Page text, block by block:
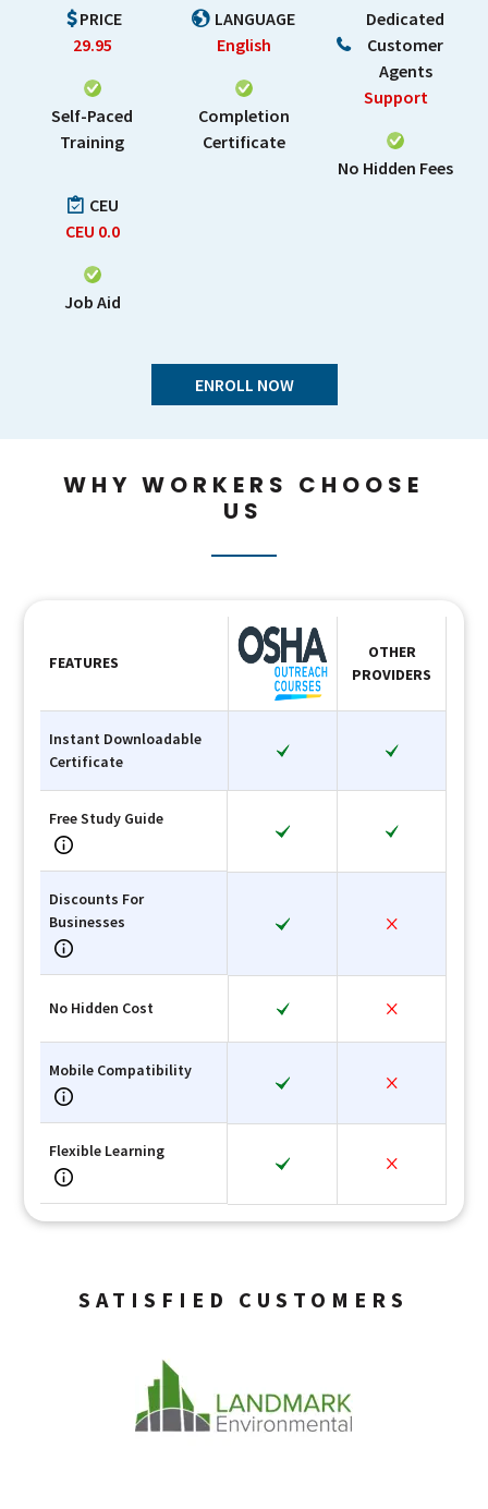
PRICE
29.95
Self-Paced
Training
LANGUAGE
English
Completion
Certificate
Dedicated
Customer
Agents
Support
No Hidden Fees
CEU
CEU 0.0
Job Aid
ENROLL NOW
WHY WORKERS CHOOSE
US
FEATURES
OTHER
PROVIDERS
Instant Downloadable
Certificate
Free Study Guide
Discounts For
Businesses
No Hidden Cost
Mobile Compatibility
Flexible Learning
SATISFIED CUSTOMERS